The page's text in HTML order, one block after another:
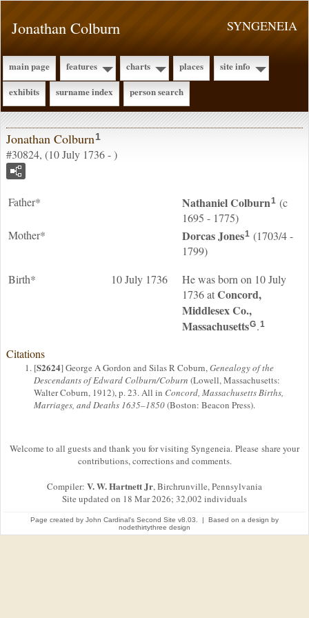
SYNGENEIA
Jonathan Colburn
main page features charts places
site info
exhibits
surname index person search
Jonathan Colburn1
#30824, (10 July 1736 - )
Father* NathanielColburn1 (c
1695 - 1775)
Mother*
DorcasJones1 (1703/4 -
1799)
Birth*
10 July 1736
He was born on 10 July
1736 atConcord,
Middlesex Co.,
MassachusettsG.1
Citations
[S2624] George A Gordon and Silas R Coburn,Genealogy of the
Descendants of Edward Colburn/Coburn (Lowell, Massachusetts:
Walter Coburn, 1912), p. 23. All in Concord, Massachusetts Births,
Marriages, and Deaths 1635–1850(Boston: Beacon Press).
Welcome to all guests and thank you for visiting Syngeneia. Please share your
contributions, corrections and comments.
Compiler: V. W. Hartnett Jr, Birchrunville, Pennsylvania
Site updated on 18 Mar 2026; 32,002 individuals
Page created by John Cardinal's Second Site v8.03. | Based on a design by
nodethirtythree design